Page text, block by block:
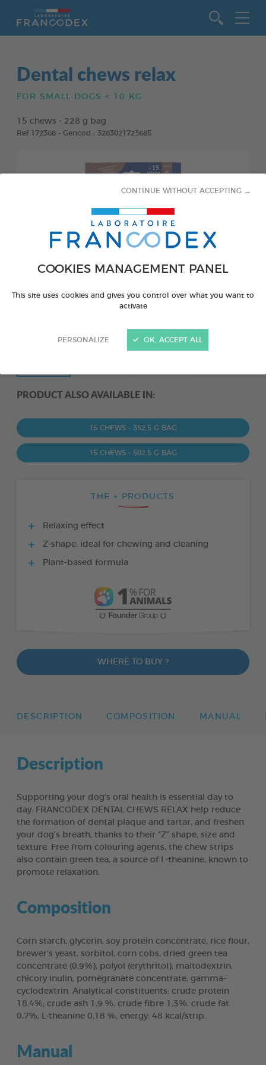
COOKIES MANAGEMENT PANEL
This site uses cookies and gives you control over what you want to
activate
PERSONALIZE
CONTINUE WITHOUT ACCEPTING →
OK, ACCEPT ALL
Dental chews relax
FOR SMALL DOGS < 10 KG
15 chews - 228 g bag
Ref 172368 - Gencod : 3283021723685
PRODUCT ALSO AVAILABLE IN:
15 CHEWS - 352,5 G BAG
15 CHEWS - 502,5 G BAG
THE + PRODUCTS
Relaxing effect
Z-shape: ideal for chewing and cleaning
Plant-based formula
WHERE TO BUY ?
DESCRIPTION COMPOSITION MANUAL
Description
Supporting your dog’s oral health is essential day to
day. FRANCODEX DENTAL CHEWS RELAX help reduce
the formation of dental plaque and tartar, and freshen
your dog’s breath, thanks to their “Z” shape, size and
texture. Free from colouring agents, the chew strips
also contain green tea, a source of L-theanine, known to
promote relaxation.
Composition
Corn starch, glycerin, soy protein concentrate, rice flour,
brewer’s yeast, sorbitol, corn cobs, dried green tea
concentrate (0,9%), polyol (erythritol), maltodextrin,
chicory inulin, pomegranate concentrate, gamma-
cyclodextrin. Analytical constituents: crude protein
18,4%; crude ash 1,9 %, crude fibre 1,3%, crude fat
0,7%, L-theanine 0,18 %, energy: 48 kcal/strip.
Manual